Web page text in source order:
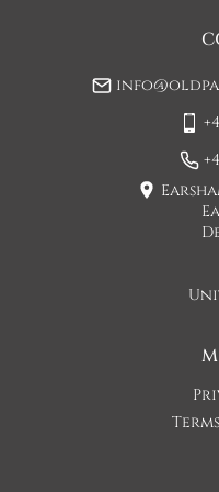
is usually quicker than
Please note - Our
furniture to a ground
the driver whether